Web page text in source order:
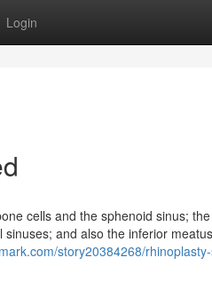
Login
cells and the sphenoid sinus;
and also the inferior
story20384268/